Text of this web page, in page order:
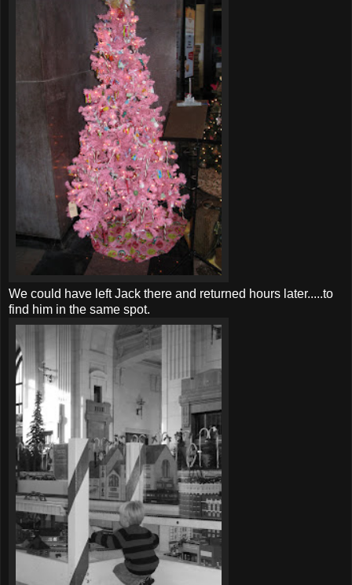
We could have left Jack there and returned hours later.....to
find him in the same spot.